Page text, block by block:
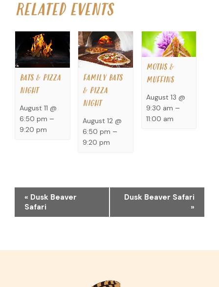
RELATED EVENTS
BATS & PIZZA
NIGHT
August 11 @
6:50 pm –
9:20 pm
FAMILY BATS
& PIZZA
NIGHT
August 12 @
6:50 pm –
9:20 pm
MOTHS &
MUFFINS
August 13 @
9:30 am –
11:00 am
EVENT
NAVIGATION
« Dusk Beaver
Safari
Dusk Beaver Safari
»